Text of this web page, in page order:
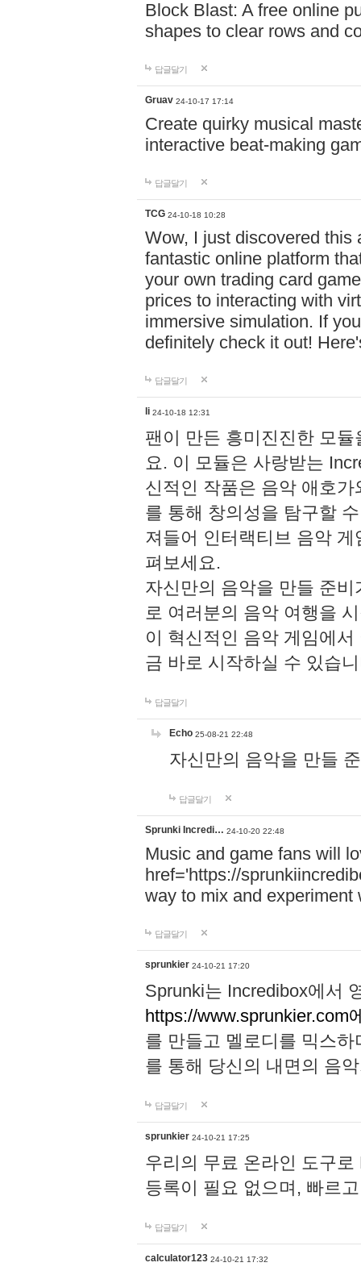
Block Blast: A free online
shapes to clear rows and
답글달기
Gruav 24-10-17 17:14
Create quirky musical
interactive beat-making
답글달기
TCG 24-10-18 10:28
Wow, I just discovered this
fantastic online platform
your own trading card
prices to interacting with
immersive simulation. If
definitely check it out!
답글달기
li 24-10-18 12:31
팬이 만든 흥미진진한 모
요. 이 모듈은 사랑받는
신적인 작품은 음악 애호
를 통해 창의성을 탐구할
져들어 인터랙티브 음악
펴보세요.
자신만의 음악을 만들 준
로 여러분의 음악 여행을
이 혁신적인 음악 게임에
금 바로 시작하실 수 있습
답글달기
Echo 25-08-21 22:48
자신만의 음악을 만들
답글달기
Sprunki Incredi… 24-10-20 22:48
Music and game fans will
href='https://
way to mix and experiment
답글달기
sprunkier 24-10-21 17:20
Sprunki는 Incredibox에서
https://www.sprunkier.com
를 만들고 멜로디를 믹스
를 통해 당신의 내면의 음
답글달기
sprunkier 24-10-21 17:25
우리의 무료 온라인 도구
등록이 필요 없으며, 빠르
답글달기
calculator123 24-10-21 17:32